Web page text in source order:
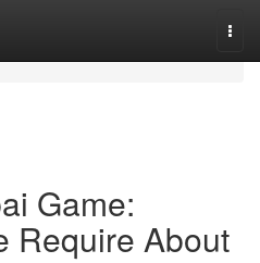
Game:
Require About